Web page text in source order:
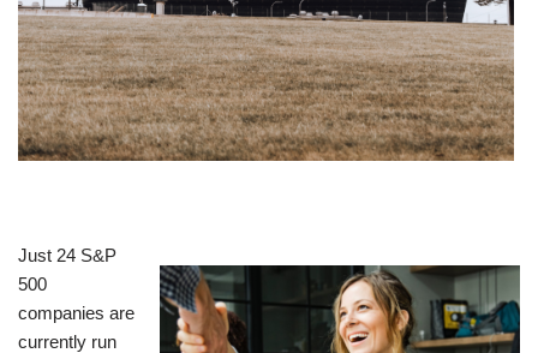
Just 24 S&P
500
companies are
currently run